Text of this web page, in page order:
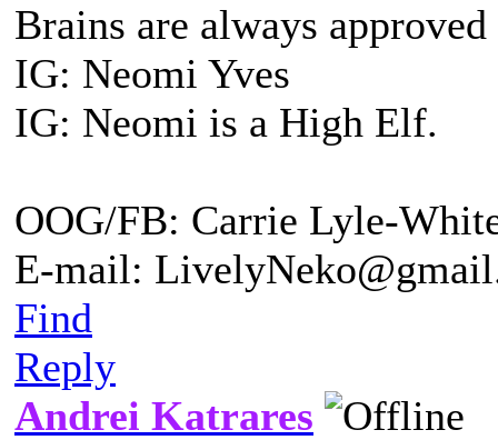
Brains are always
IG: Neomi Yves
IG: Neomi is a High Elf.
OOG/FB: Carrie Lyle-
E-mail:
Find
Reply
Andrei Katrares